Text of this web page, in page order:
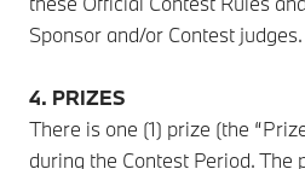
Sponsor and/or Contest judges.
4. PRIZES
There is one (1) prize (the
during the Contest Period. The